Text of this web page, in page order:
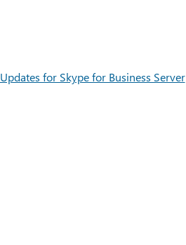
Updates for Skype for Business Server